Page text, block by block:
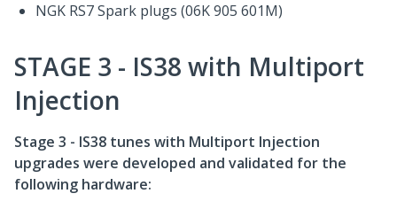
NGK RS7 Spark plugs (06K 905 601M)
STAGE 3 - IS38 with Multiport
Injection
Stage 3 - IS38 tunes with Multiport Injection
upgrades were developed and validated for the
following hardware: